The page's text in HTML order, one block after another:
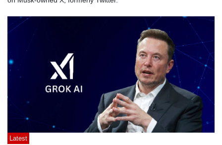
Latest